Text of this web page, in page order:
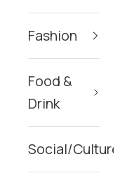
Fashion
Food &
Drink
Social/Culture